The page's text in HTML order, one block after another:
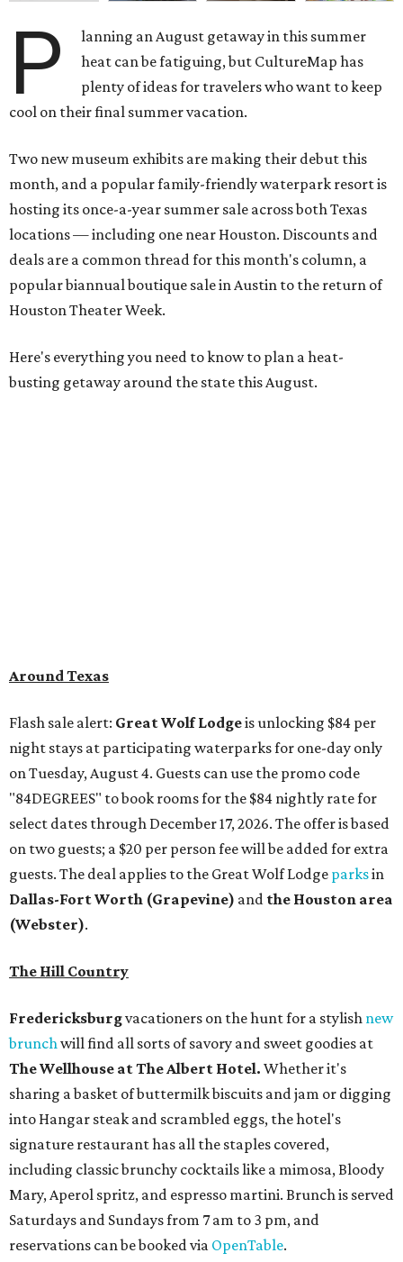
P
lanning an August getaway in this summer
heat can be fatiguing, but CultureMap has
plenty of ideas for travelers who want to keep
cool on their final summer vacation.
Two new museum exhibits are making their debut this
month, and a popular family-friendly waterpark resort is
hosting its once-a-year summer sale across both Texas
locations — including one near Houston. Discounts and
deals are a common thread for this month's column, a
popular biannual boutique sale in Austin to the return of
Houston Theater Week.
Here's everything you need to know to plan a heat-
busting getaway around the state this August.
Around Texas
Flash sale alert: Great Wolf Lodgeis unlocking $84 per
night stays at participating waterparks for one-day only
on Tuesday, August 4. Guests can use the promo code
"84DEGREES" to book rooms for the $84 nightly rate for
select dates through December 17, 2026. The offer is based
on two guests; a $20 per person fee will be added for extra
guests. The deal applies to the Great Wolf Lodge parksin
Dallas-Fort Worth (Grapevine) and the Houston area
(Webster).
The Hill Country
Fredericksburgvacationers on the hunt for a stylish new
brunch will find all sorts of savory and sweet goodies at
The Wellhouse atThe Albert Hotel. Whether it's
sharing a basket of buttermilk biscuits and jam or digging
into Hangar steak and scrambled eggs, the hotel's
signature restaurant has all the staples covered,
including classic brunchy cocktails like a mimosa, Bloody
Mary, Aperol spritz, and espresso martini. Brunch is served
Saturdays and Sundays from 7 am to 3 pm, and
reservations can be booked via OpenTable.